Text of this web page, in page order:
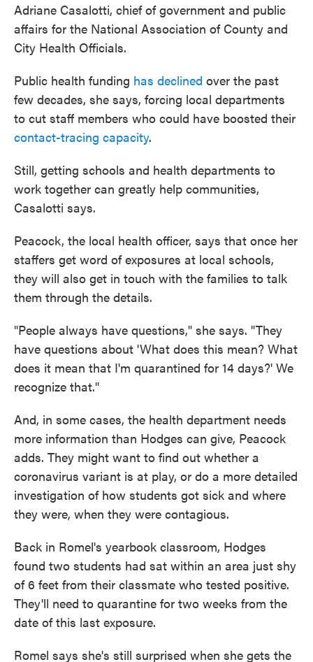
Adriane Casalotti, chief of government and public
affairs for the National Association of County and
City Health Officials.
Public health funding has declined over the past
few decades, she says, forcing local departments
to cut staff members who could have boosted their
contact-tracing capacity.
Still, getting schools and health departments to
work together can greatly help communities,
Casalotti says.
Peacock, the local health officer, says that once her
staffers get word of exposures at local schools,
they will also get in touch with the families to talk
them through the details.
"People always have questions," she says. "They
have questions about 'What does this mean? What
does it mean that I'm quarantined for 14 days?' We
recognize that."
And, in some cases, the health department needs
more information than Hodges can give, Peacock
adds. They might want to find out whether a
coronavirus variant is at play, or do a more detailed
investigation of how students got sick and where
they were, when they were contagious.
Back in Romel's yearbook classroom, Hodges
found two students had sat within an area just shy
of 6 feet from their classmate who tested positive.
They'll need to quarantine for two weeks from the
date of this last exposure.
Romel says she's still surprised when she gets the